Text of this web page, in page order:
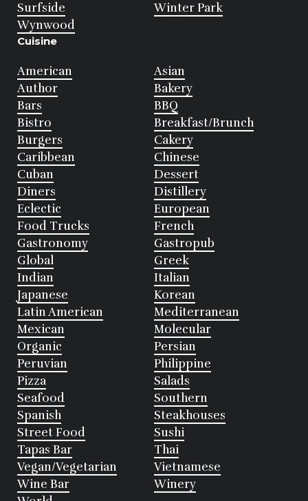
Surfside
Winter Park
Wynwood
Cuisine
American
Asian
Author
Bakery
Bars
BBQ
Bistro
Breakfast/Brunch
Burgers
Cakery
Caribbean
Chinese
Cuban
Dessert
Diners
Distillery
Eclectic
European
Food Trucks
French
Gastronomy
Gastropub
Global
Greek
Indian
Italian
Japanese
Korean
Latin American
Mediterranean
Mexican
Molecular
Organic
Persian
Peruvian
Philippine
Pizza
Salads
Seafood
Southern
Spanish
Steakhouses
Street Food
Sushi
Tapas Bar
Thai
Vegan/Vegetarian
Vietnamese
Wine Bar
Winery